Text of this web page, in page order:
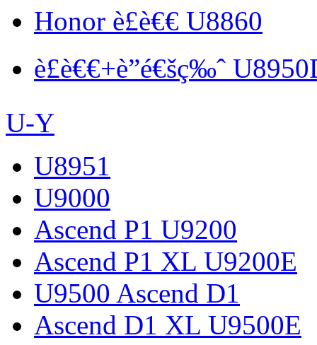
Honor è£è€€ U8860
è£è€€+è”é€šç‰ˆ
U-Y
U8951
U9000
Ascend P1 U9200
Ascend P1 XL U9200E
U9500 Ascend D1
Ascend D1 XL U9500E